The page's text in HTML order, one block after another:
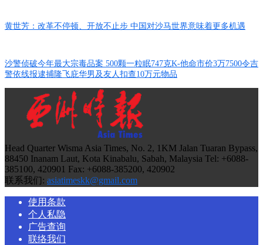
黄世芳：改革不停顿、开放不止步 中国对沙马世界意味着更多机遇
沙警侦破今年最大宗毒品案 500颗一粒眠747克K-他命市价3万7500令吉
警依线报逮捕隆飞庇华男及友人扣查10万元物品
Head Quarter Wisma Asia Times, No. 2, 1KM Jalan Tuaran Bypass,
88450 Inanam Laut, Kota Kinabalu, Sabah, Malaysia Tel: +6088-
385100, 420901 Fax: +6088-385200, 420902
联系我们: asiatimeskk@gmail.com
使用条款
个人私隐
广告查询
联络我们